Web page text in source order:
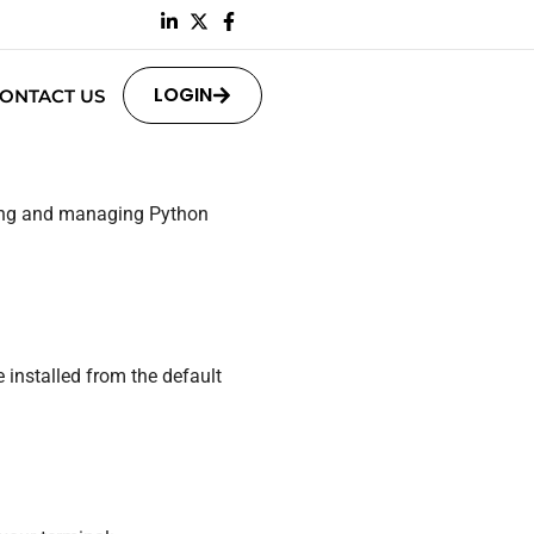
US LOGIN
and managing Python
installed from the default